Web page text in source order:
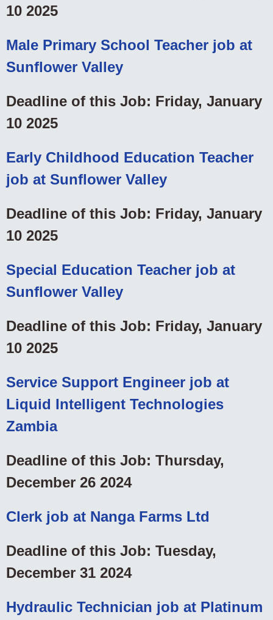
10 2025
Male Primary School Teacher job at
Sunflower Valley
Deadline of this Job: Friday, January
10 2025
Early Childhood Education Teacher
job at Sunflower Valley
Deadline of this Job: Friday, January
10 2025
Special Education Teacher job at
Sunflower Valley
Deadline of this Job: Friday, January
10 2025
Service Support Engineer job at
Liquid Intelligent Technologies
Zambia
Deadline of this Job: Thursday,
December 26 2024
Clerk job at Nanga Farms Ltd
Deadline of this Job: Tuesday,
December 31 2024
Hydraulic Technician job at Platinum